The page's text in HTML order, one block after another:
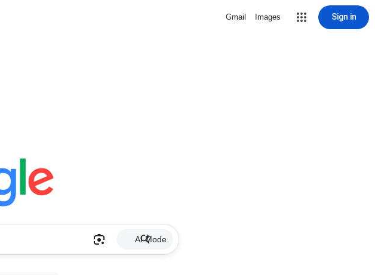
Gmail Images Sign in
AI Mode